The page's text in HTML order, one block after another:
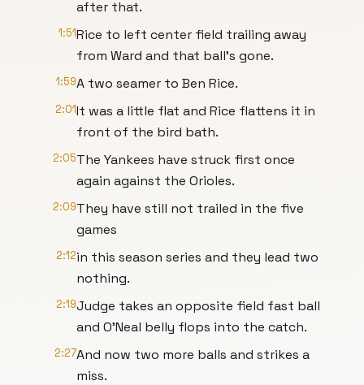
after that.
1:51Rice to left center field trailing away
from Ward and that ball's gone.
1:59A two seamer to Ben Rice.
2:01It was a little flat and Rice flattens it in
front of the bird bath.
2:05The Yankees have struck first once
again against the Orioles.
2:09They have still not trailed in the five
games
2:12in this season series and they lead two
nothing.
2:19Judge takes an opposite field fast ball
and O'Neal belly flops into the catch.
2:27And now two more balls and strikes a
miss.